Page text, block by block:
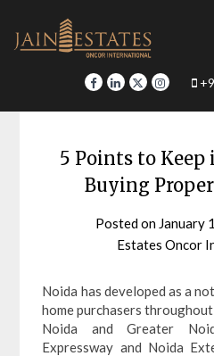
content
5 Points to
Buying
Posted on January
Estates Oncor
Noida has developed as a
home purchasers
Noida and Greater
Expressway and Noida